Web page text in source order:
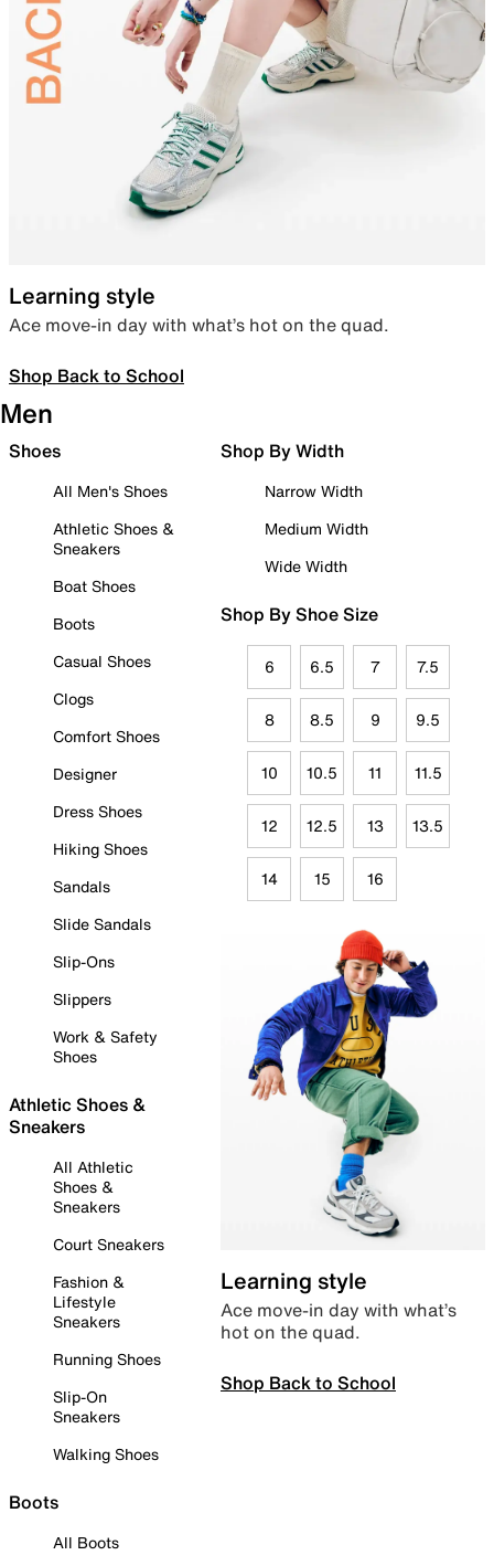
Learning style
Ace move-in day with what’s hot on the quad.
Shop Back to School
Men
Shoes
All Men's Shoes
Athletic Shoes &
Sneakers
Boat Shoes
Boots
Casual Shoes
Clogs
Comfort Shoes
Designer
Dress Shoes
Hiking Shoes
Sandals
Slide Sandals
Slip-Ons
Slippers
Work & Safety
Shoes
Athletic Shoes &
Sneakers
All Athletic
Shoes &
Sneakers
Court Sneakers
Fashion &
Lifestyle
Sneakers
Running Shoes
Slip-On
Sneakers
Walking Shoes
Boots
All Boots
Shop By Width
Narrow Width
Medium Width
Wide Width
Shop By Shoe Size
6 6.5 7 7.5
8 8.5 9 9.5
10 10.5 11 11.5
12 12.5 13 13.5
14 15 16
Learning style
Ace move-in day with what’s
hot on the quad.
Shop Back to School